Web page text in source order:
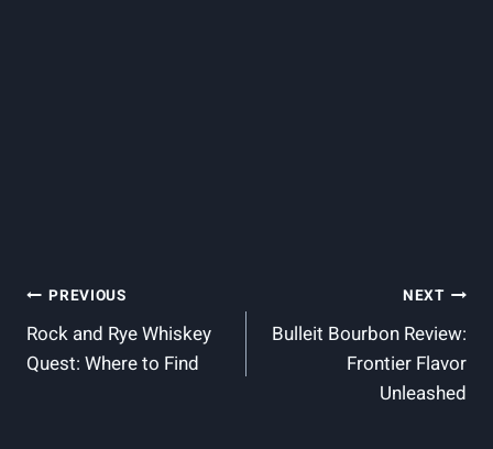
Post
Navigation
PREVIOUS
Rock and Rye Whiskey
Quest: Where to Find
NEXT
Bulleit Bourbon Review:
Frontier Flavor
Unleashed